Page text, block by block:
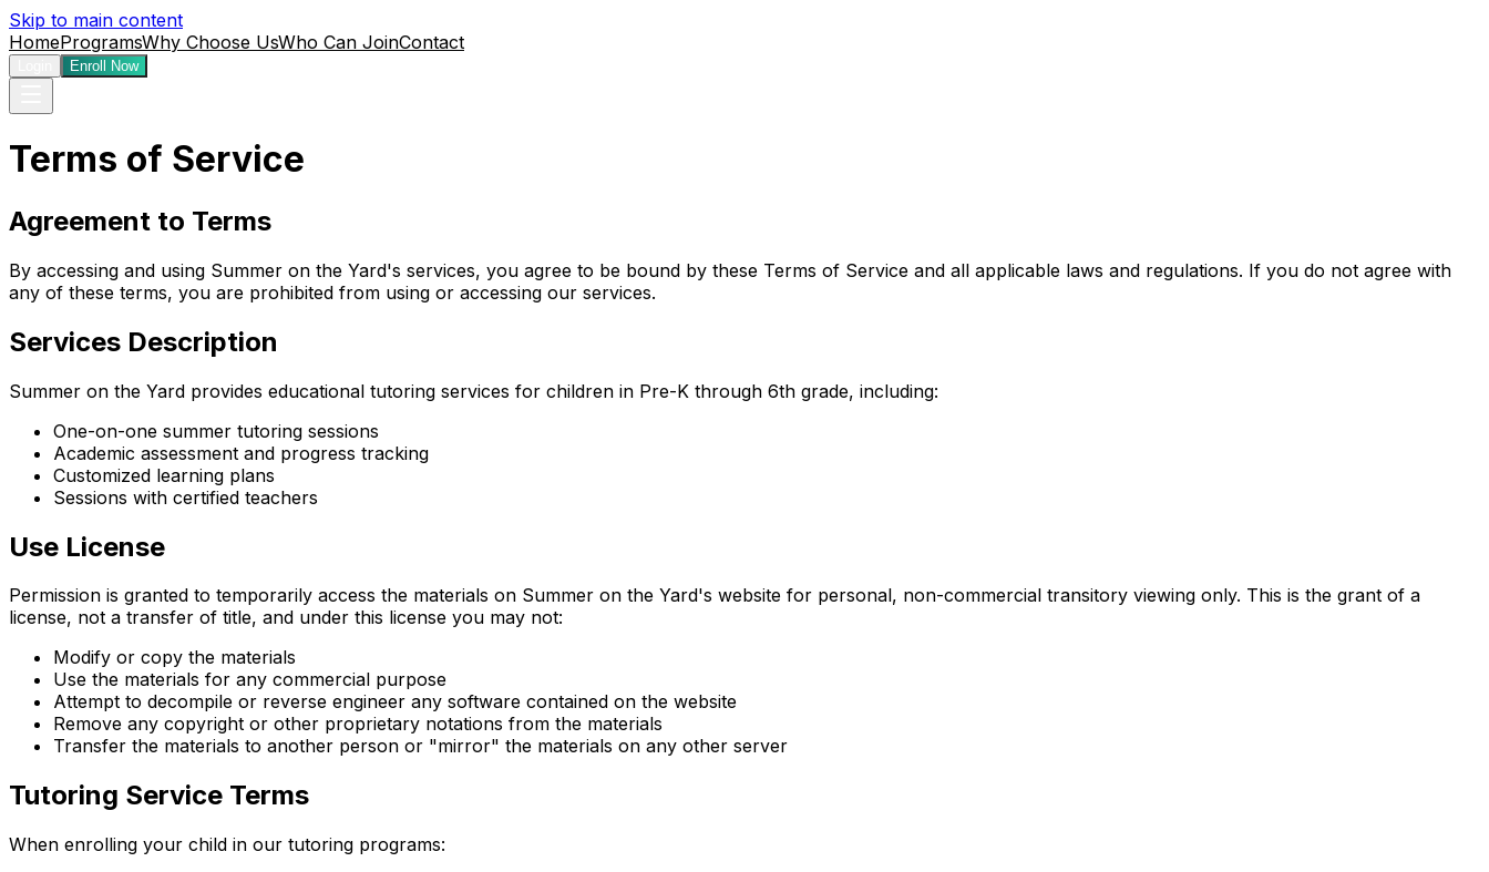
Skip to main content
HomeProgramsWhy Choose UsWho Can JoinContact
Enroll Now
Terms of Service
Agreement to Terms
By accessing and using Summer on the Yard's services, you agree to be bound by these Terms of Service and all applicable laws and regulations. If you do not agree with
any of these terms, you are prohibited from using or accessing our services.
Services Description
Summer on the Yard provides educational tutoring services for children in Pre-K through 6th grade, including:
One-on-one summer tutoring sessions
Academic assessment and progress tracking
Customized learning plans
Sessions with certified teachers
Use License
Permission is granted to temporarily access the materials on Summer on the Yard's website for personal, non-commercial transitory viewing only. This is the grant of a
license, not a transfer of title, and under this license you may not:
Modify or copy the materials
Use the materials for any commercial purpose
Attempt to decompile or reverse engineer any software contained on the website
Remove any copyright or other proprietary notations from the materials
Transfer the materials to another person or "mirror" the materials on any other server
Tutoring Service Terms
When enrolling your child in our tutoring programs: